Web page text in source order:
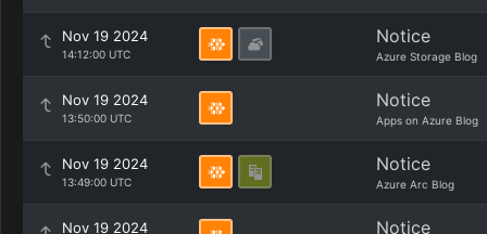
Nov 19 2024
14:12:00 UTC
Notice
Azure Storage Blog
Nov 19 2024
13:50:00 UTC
Notice
Apps on Azure Blog
Nov 19 2024
13:49:00 UTC
Notice
Azure Arc Blog
Nov 19 2024 Notice